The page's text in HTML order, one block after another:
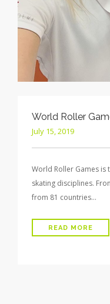
World Roller
July 15, 2019
World Roller Games is
skating disciplines.
from 81 countries…
READ MORE